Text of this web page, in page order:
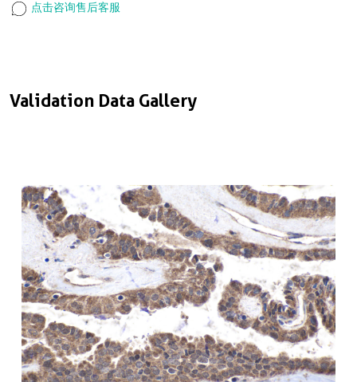
Validation Data Gallery
点击咨询售后客服